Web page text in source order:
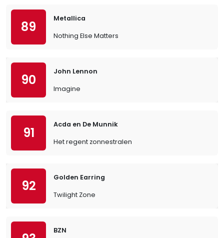
89
Metallica
Nothing Else Matters
90
John Lennon
Imagine
91
Acda en De Munnik
Het regent zonnestralen
92
Golden Earring
Twilight Zone
BZN